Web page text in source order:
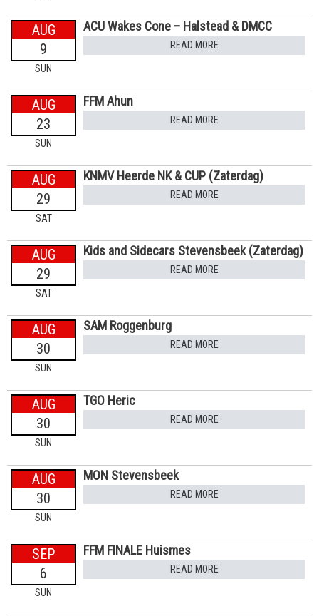
AUG
9
SUN
ACU Wakes Cone – Halstead & DMCC
READ MORE
AUG
23
SUN
FFM Ahun
READ MORE
AUG
29
SAT
KNMV Heerde NK & CUP (Zaterdag)
READ MORE
AUG
29
SAT
Kids and Sidecars Stevensbeek (Zaterdag)
READ MORE
AUG
30
SUN
SAM Roggenburg
READ MORE
AUG
30
SUN
TGO Heric
READ MORE
AUG
30
SUN
MON Stevensbeek
READ MORE
SEP
6
SUN
FFM FINALE Huismes
READ MORE